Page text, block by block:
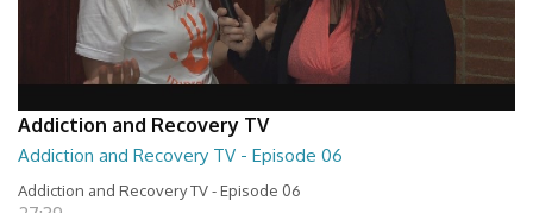
Addiction and Recovery TV
Addiction and Recovery TV - Episode 06
Addiction and Recovery TV - Episode 06